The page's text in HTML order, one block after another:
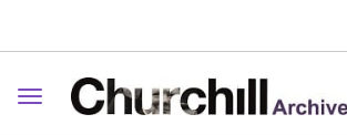
Toggle navigation